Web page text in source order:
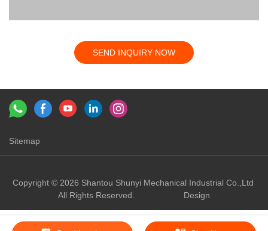
SEND INQUIRY NOW
Sitemap
Copyright © 2026 Shantou Shunyi Mechanical Industrial Co.,Ltd
All Rights Reserved.
Design